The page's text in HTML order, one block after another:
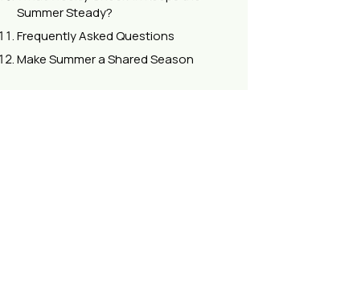
Summer Steady?
Frequently Asked Questions
Make Summer a Shared Season